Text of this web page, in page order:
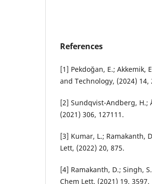
References
[1] Pekdoğan, E.; Akkemik,
and Technology, (2024) 14,
[2] Sundqvist-Andberg, H.;
(2021) 306, 127111.
[3] Kumar, L.; Ramakanth,
Lett, (2022) 20, 875.
[4] Ramakanth, D.; Singh,
Chem Lett, (2021) 19, 3597.